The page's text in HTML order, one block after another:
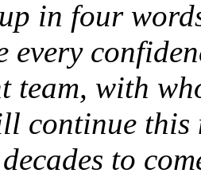
up in four
every
team, with
continue this
to